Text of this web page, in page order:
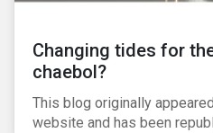
Changing tides for
chaebol?
This blog originally
website and has been